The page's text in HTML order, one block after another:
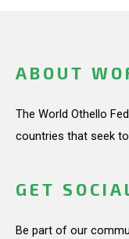
ABOUT
The World Othello
countries that seek
GET
Be part of our